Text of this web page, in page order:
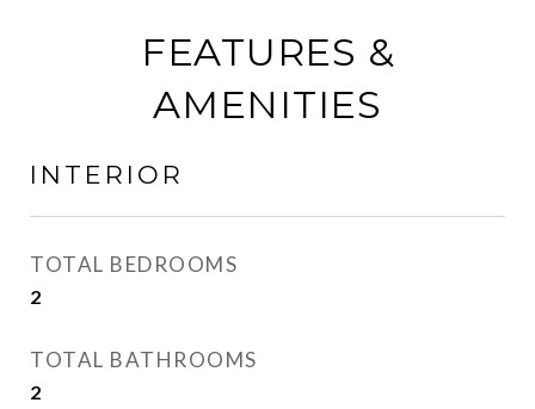
FEATURES &
AMENITIES
INTERIOR
TOTAL BEDROOMS
2
TOTAL BATHROOMS
2